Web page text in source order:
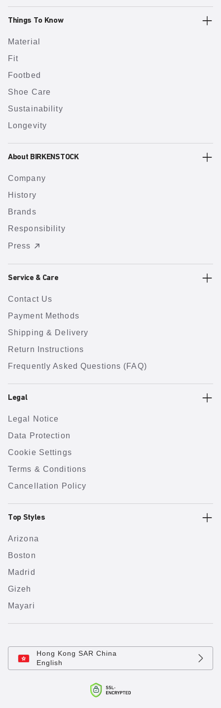
Things To Know
Material
Fit
Footbed
Shoe Care
Sustainability
Longevity
About BIRKENSTOCK
Company
History
Brands
Responsibility
Press
Service & Care
Contact Us
Payment Methods
Shipping & Delivery
Return Instructions
Frequently Asked Questions (FAQ)
Legal
Legal Notice
Data Protection
Cookie Settings
Terms & Conditions
Cancellation Policy
Top Styles
Arizona
Boston
Madrid
Gizeh
Mayari
Hong Kong SAR China
English